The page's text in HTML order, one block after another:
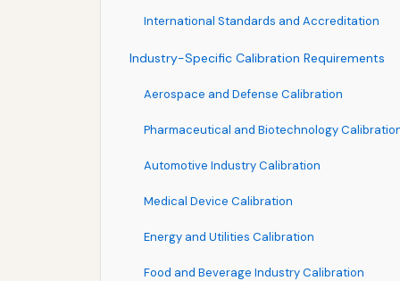
International Standards and Accreditation
Industry-Specific Calibration Requirements
Aerospace and Defense Calibration
Pharmaceutical and Biotechnology
Automotive Industry Calibration
Medical Device Calibration
Energy and Utilities Calibration
Food and Beverage Industry Calibration